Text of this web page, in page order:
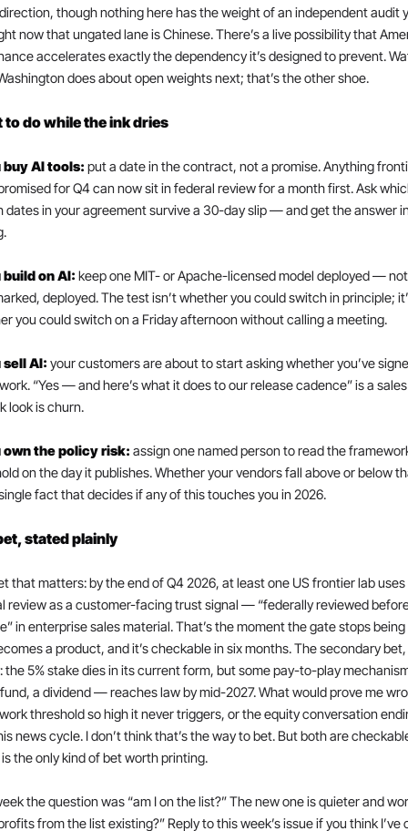
though nothing here has the weight of an independent audit
now that ungated lane is Chinese. There’s a live possibility that
accelerates exactly the dependency it’s designed to prevent.
does about open weights next; that’s the other shoe.
to do while the ink dries
buy AI tools: put a date in the contract, not a promise. Anything
for Q4 can now sit in federal review for a month first. Ask
dates in your agreement survive a 30-day slip — and get the answer
on AI: keep one MIT- or Apache-licensed model deployed — not
deployed. The test isn’t whether you could switch in principle;
you could switch on a Friday afternoon without calling a meeting.
AI: your customers are about to start asking whether you’ve
“Yes — and here’s what it does to our release cadence” is a
look is churn.
own the policy risk: assign one named person to read the
on the day it publishes. Whether your vendors fall above or below
fact that decides if any of this touches you in 2026.
stated plainly
that matters: by the end of Q4 2026, at least one US frontier lab uses
review as a customer-facing trust signal — “federally reviewed
in enterprise sales material. That’s the moment the gate stops
a product, and it’s checkable in six months. The secondary bet,
the 5% stake dies in its current form, but some pay-to-play
a dividend — reaches law by mid-2027. What would prove me
threshold so high it never triggers, or the equity conversation
news cycle. I don’t think that’s the way to bet. But both are
the only kind of bet worth printing.
the question was “am I on the list?” The new one is quieter and
from the list existing?” Reply to this week’s issue if you think I’ve